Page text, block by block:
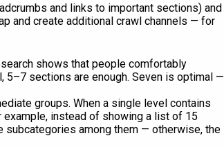
and links to important sections) and
and create additional crawl channels — for
shows that people comfortably
5–7 sections are enough. Seven is optimal —
groups. When a single level contains
example, instead of showing a list of 15
among them — otherwise, the